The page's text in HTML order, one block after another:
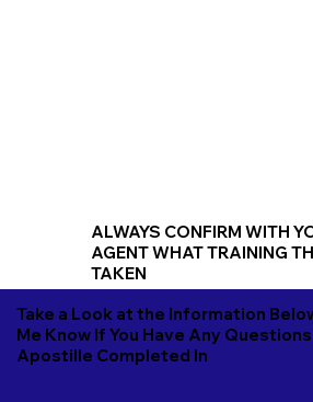
ALWAYS CONFIRM WITH
AGENT WHAT TRAINING
TAKEN
Take a Look at the Information
Me Know If You Have Any
Apostille Completed In